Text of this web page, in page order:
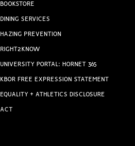
BOOKSTORE
DINING SERVICES
HAZING PREVENTION
RIGHT2KNOW
UNIVERSITY PORTAL: HORNET 365
KBOR FREE EXPRESSION STATEMENT
EQUALITY + ATHLETICS DISCLOSURE
ACT